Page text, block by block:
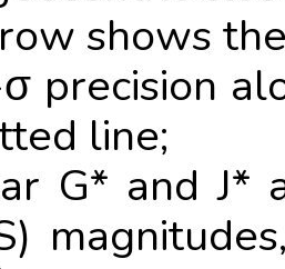
shows
precision
line;
G* and J*